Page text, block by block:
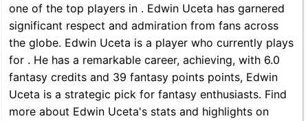
one of the top players in . Edwin Uceta has garnered
significant respect and admiration from fans across
the globe. Edwin Uceta is a player who currently plays
for . He has a remarkable career, achieving, with 6.0
fantasy credits and 39 fantasy points points, Edwin
Uceta is a strategic pick for fantasy enthusiasts. Find
more about Edwin Uceta's stats and highlights on